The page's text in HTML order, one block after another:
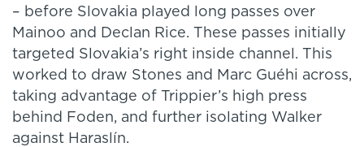
– before Slovakia played long passes over
Mainoo and Declan Rice. These passes initially
targeted Slovakia’s right inside channel. This
worked to draw Stones and Marc Guéhi across,
taking advantage of Trippier’s high press
behind Foden, and further isolating Walker
against Haraslín.